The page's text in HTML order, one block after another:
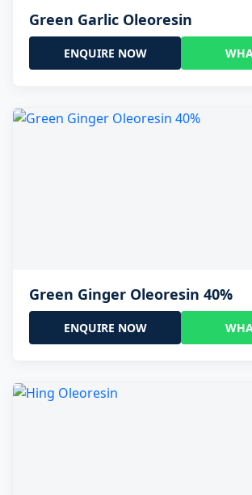
Green Garlic Oleoresin
ENQUIRE NOW
Green Ginger Oleoresin 40%
ENQUIRE NOW